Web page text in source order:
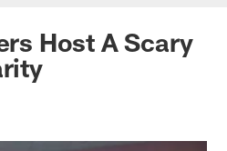
Host A Scary